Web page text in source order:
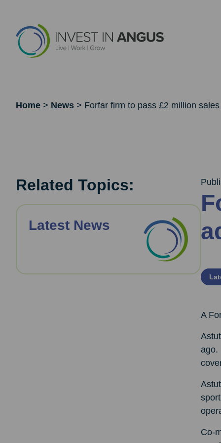
Home > News > Forfar firm to pass £2 million
Related Topics:
Latest News
A
ago.
Co-